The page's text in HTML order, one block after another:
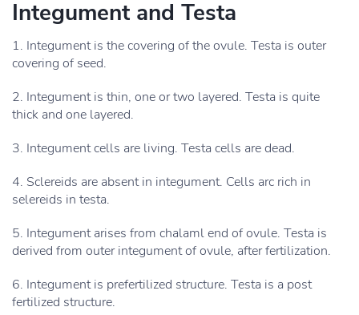
Integument and Testa
1. Integument is the covering of the ovule. Testa is outer
covering of seed.
2. Integument is thin, one or two layered. Testa is quite
thick and one layered.
3. Integument cells are living. Testa cells are dead.
4. Sclereids are absent in integument. Cells arc rich in
selereids in testa.
5. Integument arises from chalaml end of ovule. Testa is
derived from outer integument of ovule, after fertilization.
6. Integument is prefertilized structure. Testa is a post
fertilized structure.